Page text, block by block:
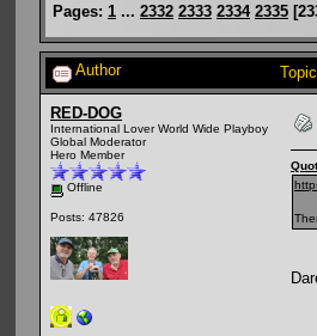
Pages: 1 ... 2332 2333 2334 2335 [
Author
RED-DOG
International Lover World Wide Playboy
Global Moderator
Hero Member
Offline
Posts: 47826